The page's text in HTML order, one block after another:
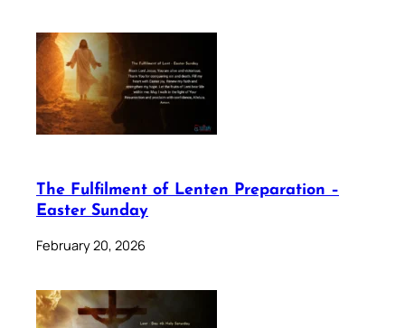
The Fulfilment of Lenten Preparation –
Easter Sunday
February 20, 2026